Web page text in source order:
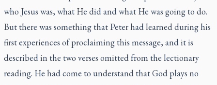
who Jesus was, what He did and what He was going to do.
But there was something that Peter had learned during his
first experiences of proclaiming this message, and it is
described in the two verses omitted from the lectionary
reading. He had come to understand that God plays no